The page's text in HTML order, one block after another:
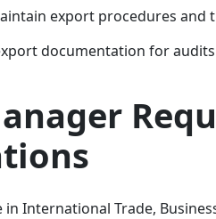
export procedures and
documentation for
in International Trade,